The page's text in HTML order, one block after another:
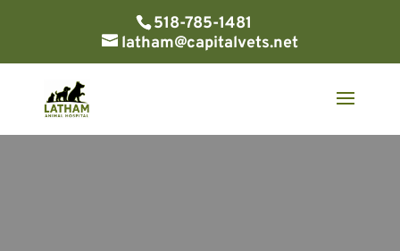
518-785-1481
latham@capitalvets.net